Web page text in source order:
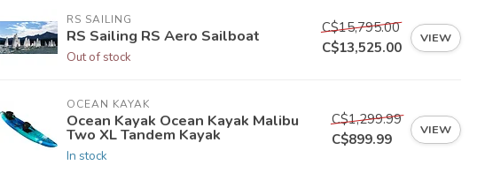
RS SAILING
RS Sailing RS Aero Sailboat
Out of stock
C$15,795.00
C$13,525.00
VIEW
OCEAN KAYAK
Ocean Kayak Ocean Kayak Malibu
Two XL Tandem Kayak
In stock
C$1,299.99
C$899.99
VIEW